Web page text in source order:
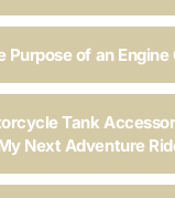
Purpose of an Engine
Tank
Next Adventure